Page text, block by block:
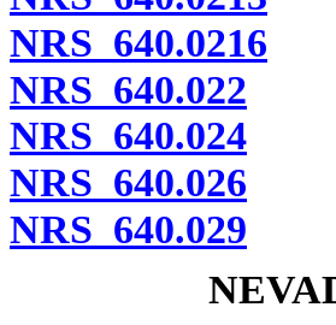
NRS 640.0216
NRS 640.022
NRS 640.024
NRS 640.026
NRS 640.029